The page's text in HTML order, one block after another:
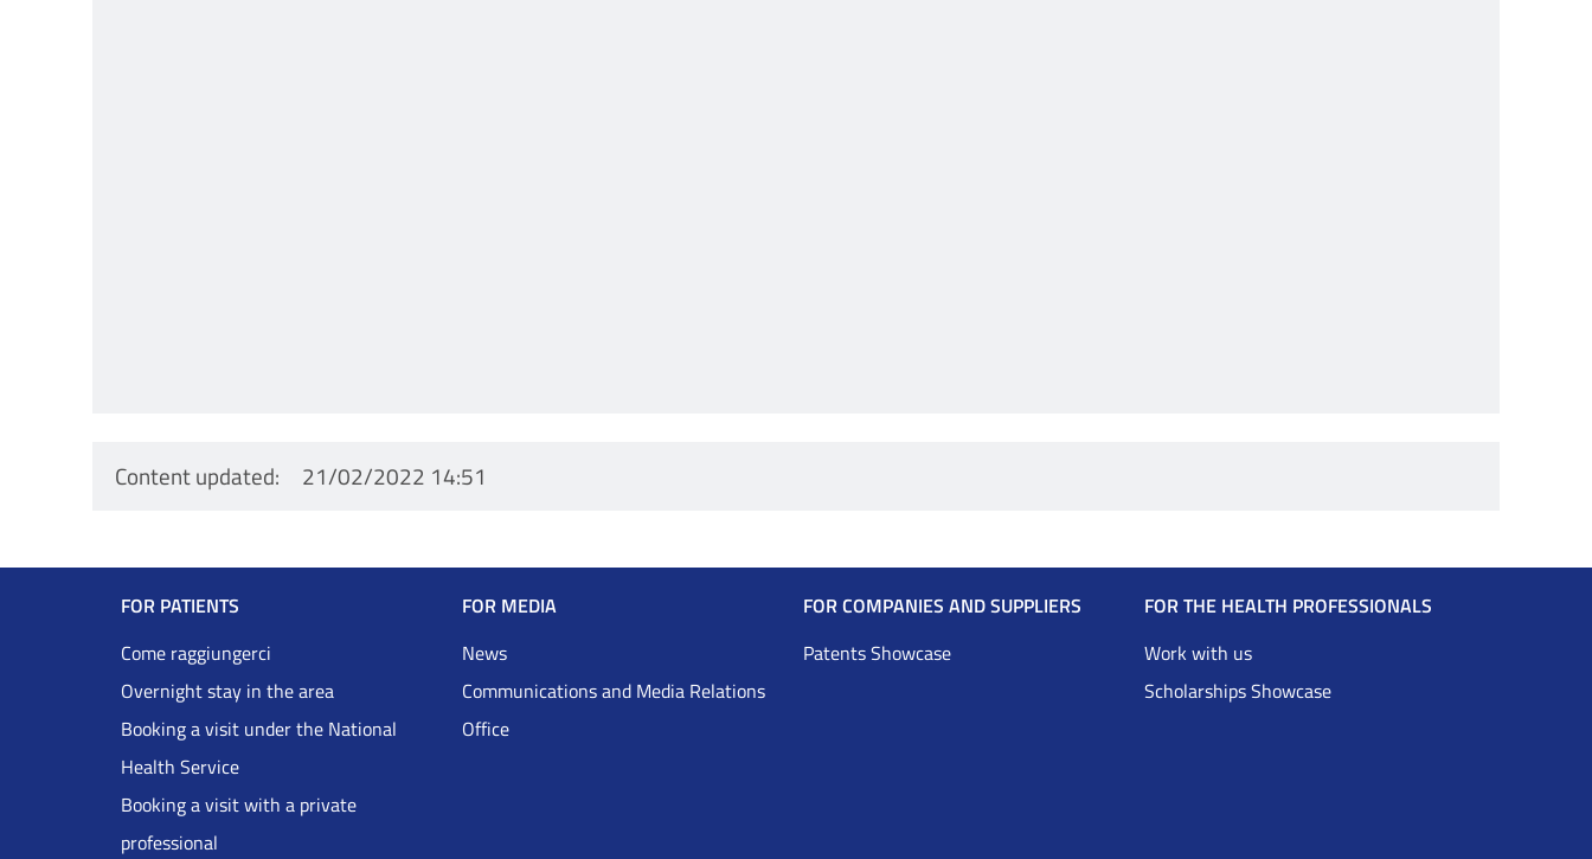
Content updated 21/02/2022 14:51
Navigazione
Footer
DRS
Inglese
FOR PATIENTS
Come raggiungerci
Overnight stay in the area
Booking a visit under the National
Health Service
Booking a visit with a private
professional
FOR MEDIA
News
Communications and Media Relations
Office
FOR COMPANIES AND SUPPLIERS
Patents Showcase
FOR THE HEALTH PROFESSIONALS
Work with us
Scholarships Showcase